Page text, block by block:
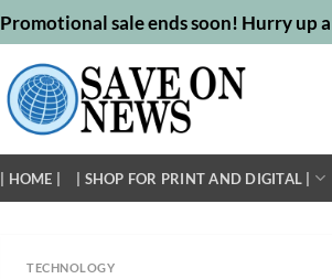
Promotional sale ends soon! Hurry up
| HOME | | SHOP FOR PRINT AND DIGITAL |
TECHNOLOGY